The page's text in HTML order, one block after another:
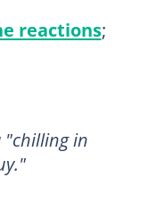
reactions;
"chilling in